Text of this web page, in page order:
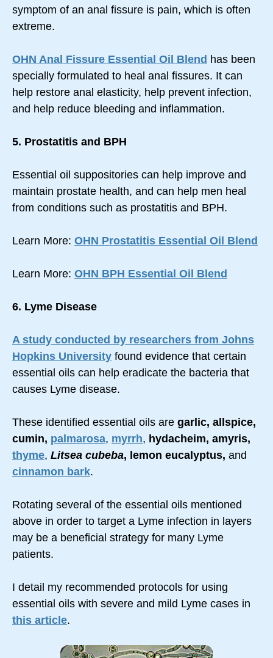
symptom of an anal fissure is pain, which is often
extreme.
OHN Anal Fissure Essential Oil Blend has been
specially formulated to heal anal fissures. It can
help restore anal elasticity, help prevent infection,
and help reduce bleeding and inflammation.
5. Prostatitis and BPH
Essential oil suppositories can help improve and
maintain prostate health, and can help men heal
from conditions such as prostatitis and BPH.
Learn More: OHN Prostatitis Essential Oil Blend
Learn More: OHN BPH Essential Oil Blend
6. Lyme Disease
A study conducted by researchers from Johns
Hopkins University found evidence that certain
essential oils can help eradicate the bacteria that
causes Lyme disease.
These identified essential oils are garlic, allspice,
cumin, palmarosa, myrrh, hydacheim, amyris,
thyme, Litsea cubeba, lemon eucalyptus, and
cinnamon bark.
Rotating several of the essential oils mentioned
above in order to target a Lyme infection in layers
may be a beneficial strategy for many Lyme
patients.
I detail my recommended protocols for using
essential oils with severe and mild Lyme cases in
this article.